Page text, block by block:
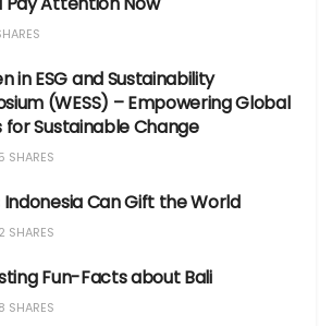
in ESG and Sustainability
(WESS) – Empowering Global
for Sustainable Change
SHARES
Indonesia Can Gift the World
SHARES
Fun-Facts about Bali
SHARES